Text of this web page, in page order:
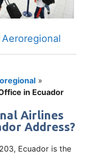
Aeroregional
»
in Ecuador
Airlines
Address?
Ecuador is the